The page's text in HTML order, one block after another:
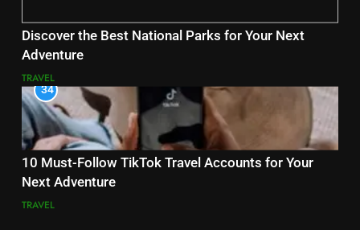
Discover the Best National Parks for Your Next
Adventure
TRAVEL
34
10 Must-Follow TikTok Travel Accounts for Your
Next Adventure
TRAVEL